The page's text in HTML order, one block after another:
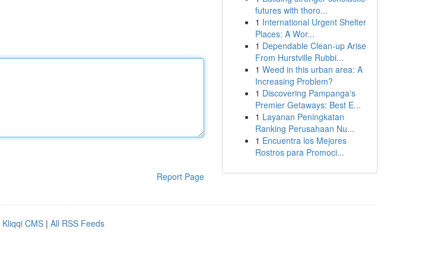
Report Page
futures with thoro...
1 International Urgent Shelter
Places: A Wor...
1 Dependable Clean-up Arise
From Hurstville Rubbi...
1 Weed in this urban area: A
Increasing Problem?
1 Discovering Pampanga's
Premier Getaways: Best E...
1 Layanan Peningkatan
Ranking Perusahaan Nu...
1 Encuentra los Mejores
Rostros para Promoci...
Kliqqi CMS | All RSS Feeds